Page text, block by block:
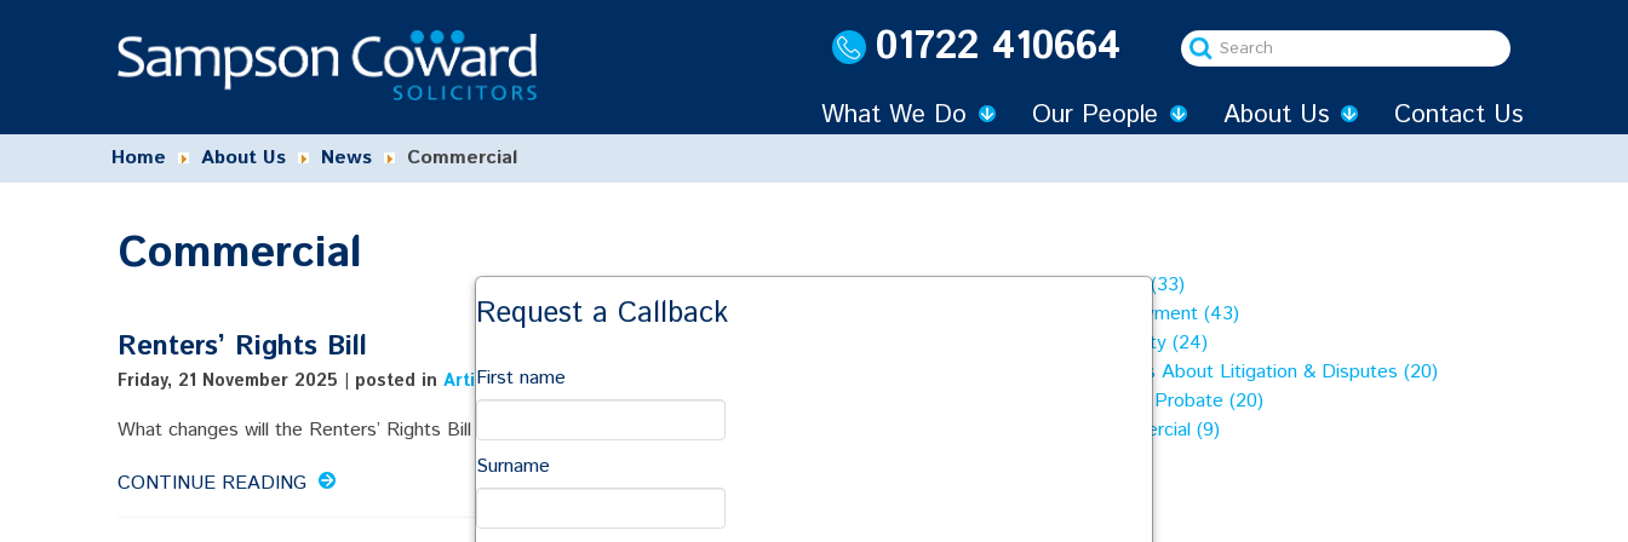
01722 410664
Search
...
What We Do Our People About Us Contact Us
Home About Us News Commercial
Commercial
Renters’ Rights Bill
Friday, 21 November 2025 | posted in Articles About Litigation & Disputes
What changes will the Renters’ Rights Bill bring in .....
CONTINUE READING
Family (33)
Employment (43)
Property (24)
Articles About Litigation & Disputes (20)
Wills & Probate (20)
Commercial (9)
Request a Callback
First name
Surname